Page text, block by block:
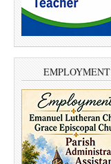
EMPLOYMENT